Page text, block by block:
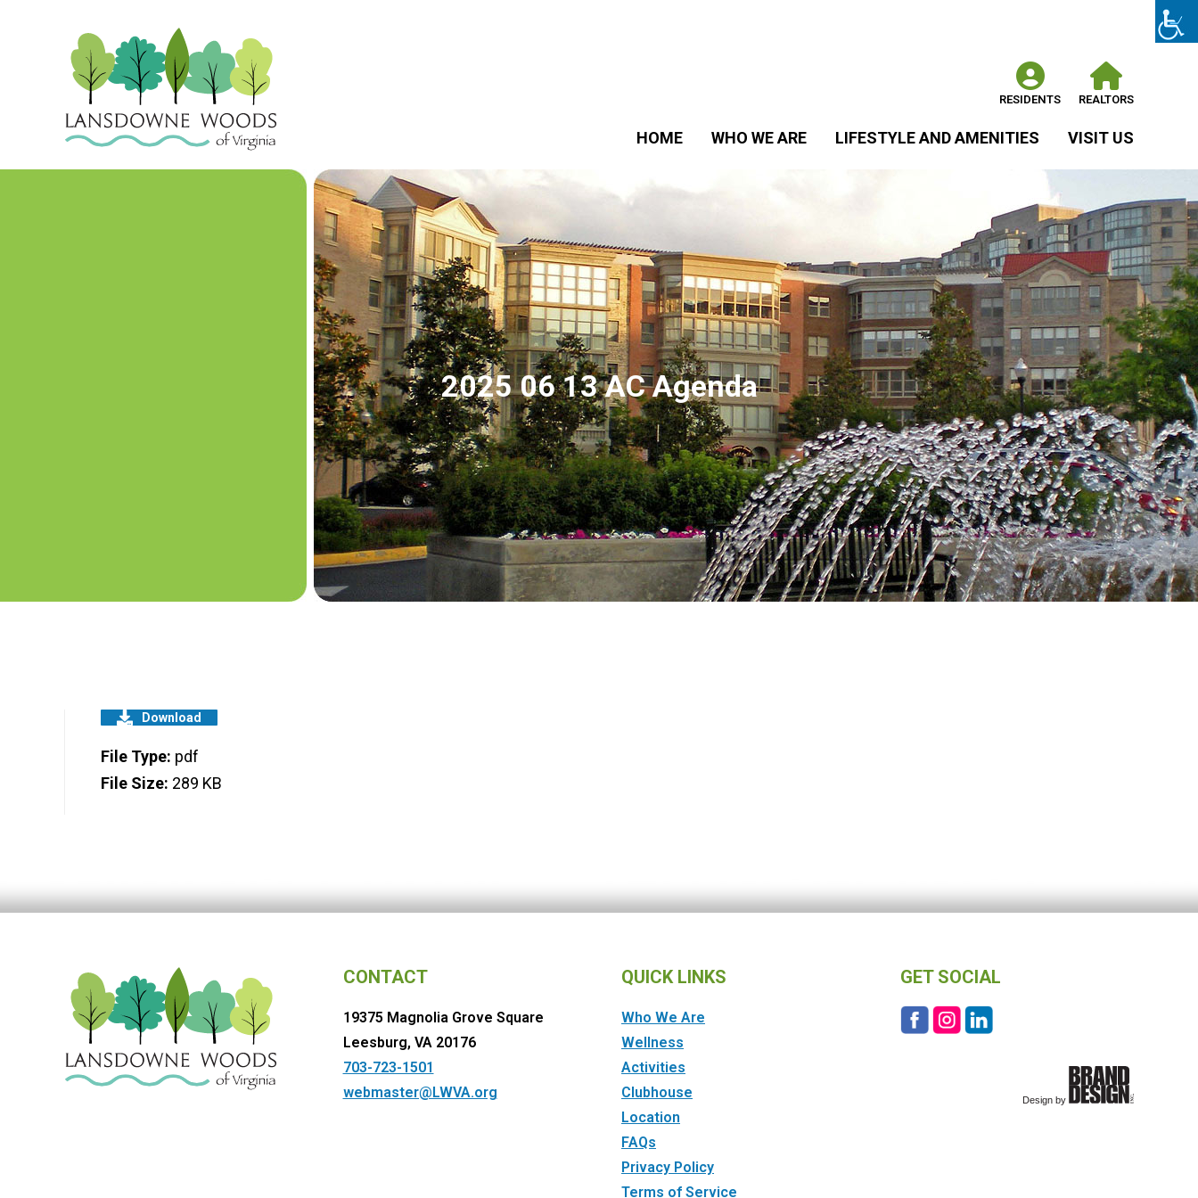
RESIDENTS REALTORS
HOME WHO WE ARE LIFESTYLE AND AMENITIES VISIT US
2025 06 13 AC Agenda
Download
File Type: pdf
File Size: 289 KB
CONTACT
19375 Magnolia Grove Square
Leesburg, VA 20176
703-723-1501
webmaster@LWVA.org
QUICK LINKS
Who We Are
Wellness
Activities
Clubhouse
Location
FAQs
Privacy Policy
Terms of Service
GET SOCIAL